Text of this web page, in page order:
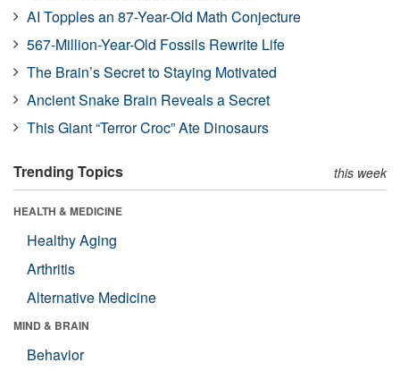
AI Topples an 87-Year-Old Math Conjecture
567-Million-Year-Old Fossils Rewrite Life
The Brain’s Secret to Staying Motivated
Ancient Snake Brain Reveals a Secret
This Giant “Terror Croc” Ate Dinosaurs
Trending Topics this week
HEALTH & MEDICINE
Healthy Aging
Arthritis
Alternative Medicine
MIND & BRAIN
Behavior